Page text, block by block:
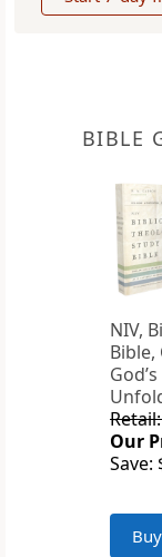
BIBLE
NIV,
Our
Save: